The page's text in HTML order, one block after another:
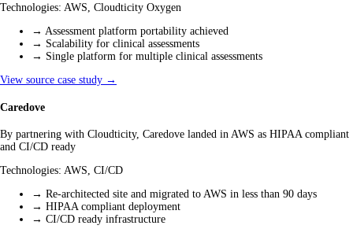
Technologies: AWS, Cloudticity Oxygen
→ Assessment platform portability achieved
→ Scalability for clinical assessments
→ Single platform for multiple clinical assessments
View source case study →
Caredove
By partnering with Cloudticity, Caredove landed in AWS as HIPAA compliant
and CI/CD ready
Technologies: AWS, CI/CD
→ Re-architected site and migrated to AWS in less than 90 days
→ HIPAA compliant deployment
→ CI/CD ready infrastructure